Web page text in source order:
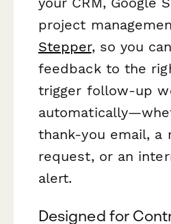
project
Stepper, so you
feedback to the
trigger follow-up
thank-you email, a
request, or an
alert.
Designed for